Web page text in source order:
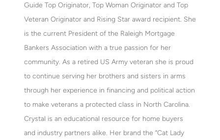
Guide Top Originator, Top Woman Originator and Top
Veteran Originator and Rising Star award recipient. She
is the current President of the Raleigh Mortgage
Bankers Association with a true passion for her
community. As a retired US Army veteran she is proud
to continue serving her brothers and sisters in arms
through her experience in financing and political action
to make veterans a protected class in North Carolina.
Crystal is an educational resource for home buyers
and industry partners alike. Her brand the “Cat Lady